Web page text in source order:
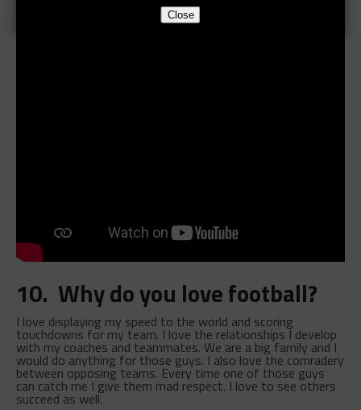
10. Why do you love football?
I love displaying my speed to the world and scoring
touchdowns for my team. I love the relationships I develop
with my coaches and teammates. We are a big family and I
would do anything for those guys. I also love the comradery
between opposing teams. Every time one of those guys
can catch me I give them mad respect. I love to see others
succeed as well.
Close